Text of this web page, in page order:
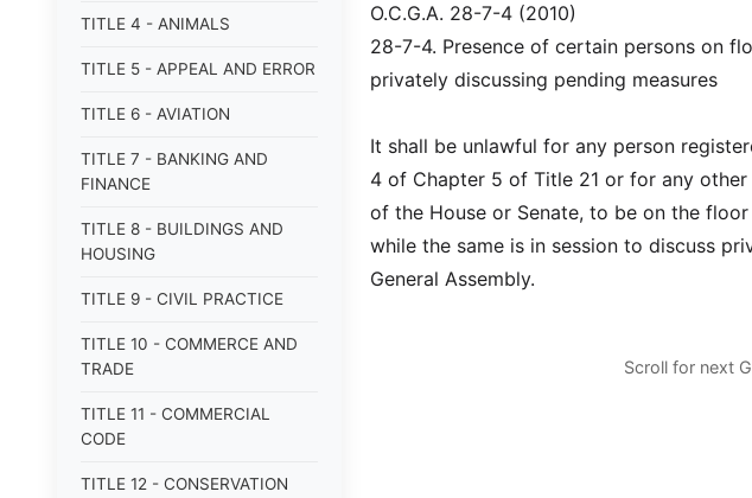
TITLE 4 - ANIMALS
TITLE 5 - APPEAL AND ERROR
TITLE 6 - AVIATION
TITLE 7 - BANKING AND
FINANCE
TITLE 8 - BUILDINGS AND
HOUSING
TITLE 9 - CIVIL PRACTICE
TITLE 10 - COMMERCE AND
TRADE
TITLE 11 - COMMERCIAL
CODE
TITLE 12 - CONSERVATION
O.C.G.A. 28-7-4 (2010)
28-7-4. Presence of certain persons on
privately discussing pending measures
It shall be unlawful for any person
4 of Chapter 5 of Title 21 or for any
of the House or Senate, to be on the
while the same is in session to discuss
General Assembly.
Scroll for next